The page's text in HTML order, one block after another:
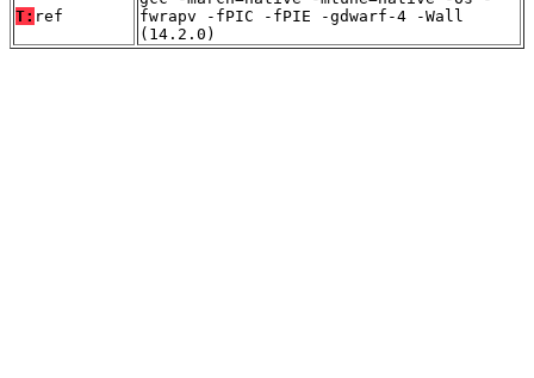
T: ref
fwrapv -fPIC -fPIE -gdwarf-4 -Wall
(14.2.0)